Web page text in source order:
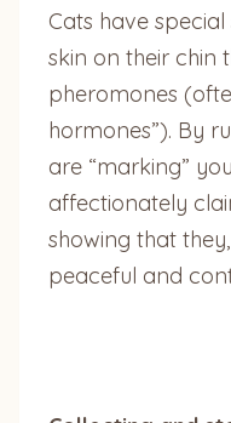
Cats have
skin on their chin
pheromones
hormones”). By
are “marking”
affectionately
showing that
peaceful and